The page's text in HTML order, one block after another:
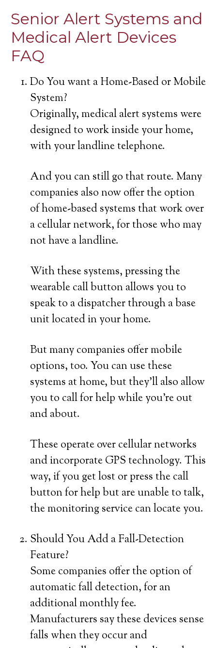
Senior Alert Systems and
Medical Alert Devices
FAQ
Do You want a Home-Based or Mobile
System?
Originally, medical alert systems were
designed to work inside your home,
with your landline telephone.
And you can still go that route. Many
companies also now offer the option
of home-based systems that work over
a cellular network, for those who may
not have a landline.
With these systems, pressing the
wearable call button allows you to
speak to a dispatcher through a base
unit located in your home.
But many companies offer mobile
options, too. You can use these
systems at home, but they’ll also allow
you to call for help while you’re out
and about.
These operate over cellular networks
and incorporate GPS technology. This
way, if you get lost or press the call
button for help but are unable to talk,
the monitoring service can locate you.
Should You Add a Fall-Detection
Feature?
Some companies offer the option of
automatic fall detection, for an
additional monthly fee.
Manufacturers say these devices sense
falls when they occur and